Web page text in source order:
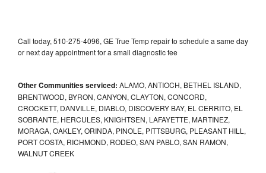
Call today, 510-275-4096, GE True Temp repair to schedule a same day
or next day appointment for a small diagnostic fee
Other Communities serviced: ALAMO, ANTIOCH, BETHEL ISLAND,
BRENTWOOD, BYRON, CANYON, CLAYTON, CONCORD,
CROCKETT, DANVILLE, DIABLO, DISCOVERY BAY, EL CERRITO, EL
SOBRANTE, HERCULES, KNIGHTSEN, LAFAYETTE, MARTINEZ,
MORAGA, OAKLEY, ORINDA, PINOLE, PITTSBURG, PLEASANT HILL,
PORT COSTA, RICHMOND, RODEO, SAN PABLO, SAN RAMON,
WALNUT CREEK